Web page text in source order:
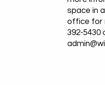
space in
office for
392-5430